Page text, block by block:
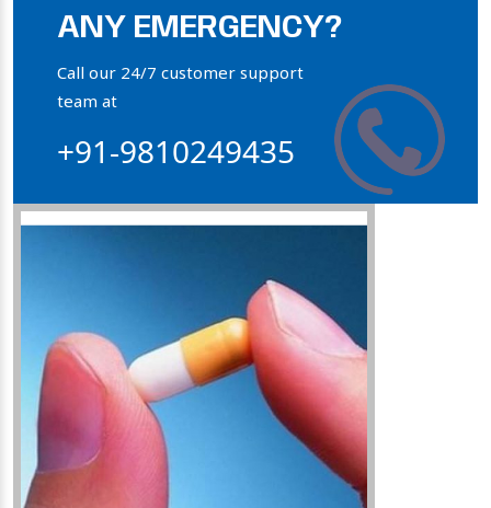
Bone Calcium Powder
Orthophosphate Powder
Collagen Hydroxyapatite Powder
ANY EMERGENCY?
Call our 24/7 customer support
team at
+91-9810249435